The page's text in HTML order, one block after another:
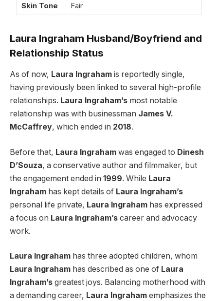
Skin Tone Fair
Laura Ingraham Husband/Boyfriend and
Relationship Status
As of now, Laura Ingraham is reportedly single,
having previously been linked to several high-profile
relationships. Laura Ingraham’s most notable
relationship was with businessman James V.
McCaffrey, which ended in 2018.
Before that, Laura Ingraham was engaged to Dinesh
D’Souza, a conservative author and filmmaker, but
the engagement ended in 1999. While Laura
Ingraham has kept details of Laura Ingraham’s
personal life private, Laura Ingraham has expressed
a focus on Laura Ingraham’s career and advocacy
work.
Laura Ingraham has three adopted children, whom
Laura Ingraham has described as one of Laura
Ingraham’s greatest joys. Balancing motherhood with
a demanding career, Laura Ingraham emphasizes the